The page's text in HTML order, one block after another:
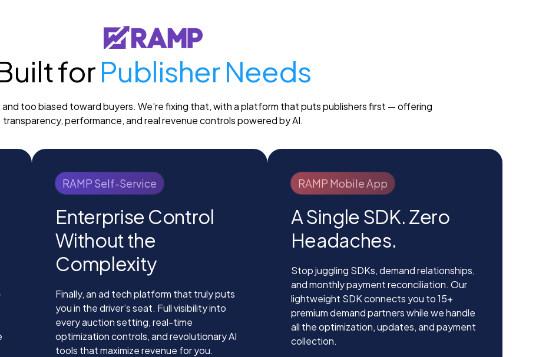
forPublisher Needs
too biased toward buyers. We’re fixing that, with a platform that puts publishers first — offering
transparency, performance, and real revenue controls powered by AI.
RAMP Self-Service
Enterprise Control
Without the
Complexity
Finally, an ad tech platform that truly puts
you in the driver’s seat. Full visibility into
every auction setting, real-time
optimization controls, and revolutionary AI
tools that maximize revenue for you.
RAMP Mobile App
A Single SDK. Zero
Headaches.
Stop juggling SDKs, demand relationships,
and monthly payment reconciliation. Our
lightweight SDK connects you to 15+
premium demand partners while we handle
all the optimization, updates, and payment
collection.